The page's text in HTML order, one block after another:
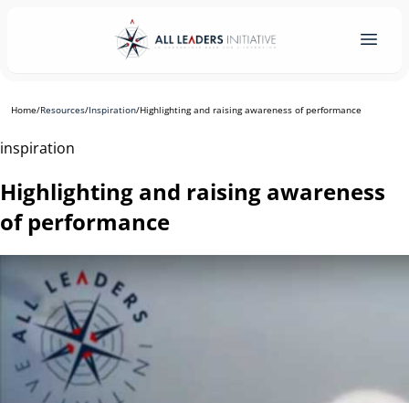
Home/Resources/Inspiration/Highlighting and raising awareness of performance
inspiration
Highlighting and raising awareness
of performance